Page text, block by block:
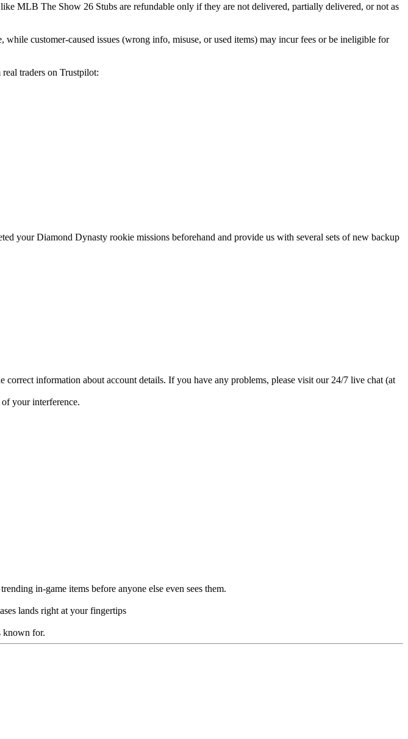
MLB The Show 26 Stubs are refundable only if they are not delivered, partially delivered, or not as
customer-caused issues (wrong info, misuse, or used items) may incur fees or be ineligible for
traders on Trustpilot:
your Diamond Dynasty rookie missions beforehand and provide us with several sets of new backup
information about account details. If you have any problems, please visit our 24/7 live chat (at
your interference.
in-game items before anyone else even sees them.
lands right at your fingertips
known for.